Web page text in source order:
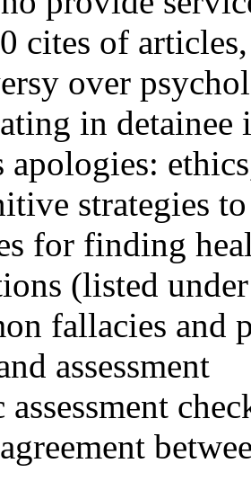
cites of
over
in detainee
apologies:
strategies
for finding
(listed
fallacies and
assessment
assessment